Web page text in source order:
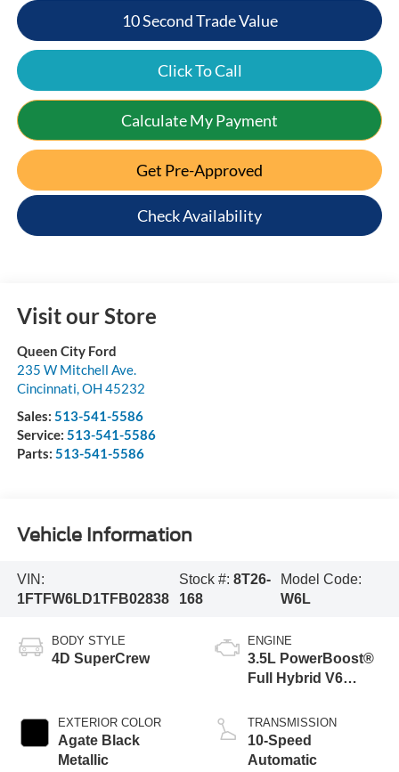
10 Second Trade Value
Click To Call
Calculate My Payment
Get Pre-Approved
Check Availability
Visit our Store
Queen City Ford
235 W Mitchell Ave.
Cincinnati,OH 45232
Sales: 513-541-5586
Service: 513-541-5586
Parts: 513-541-5586
Vehicle Information
VIN:
1FTFW6LD1TFB02838
Stock #: 8T26-
168
Model Code:
W6L
BODY STYLE
4D SuperCrew
EXTERIOR COLOR
Agate Black
Metallic
ENGINE
3.5L PowerBoost®
Full Hybrid V6
TRANSMISSION
10-Speed
Automatic